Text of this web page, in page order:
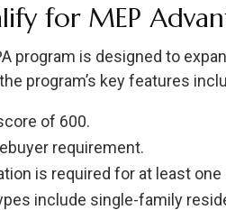
for MEP
program is designed to
program’s key features
of 600.
requirement.
is required for at least
include single-family